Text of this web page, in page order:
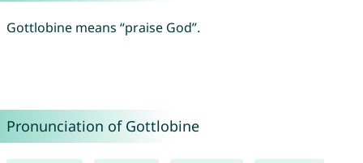
Gottlobine means “praise God”.
Pronunciation of Gottlobine